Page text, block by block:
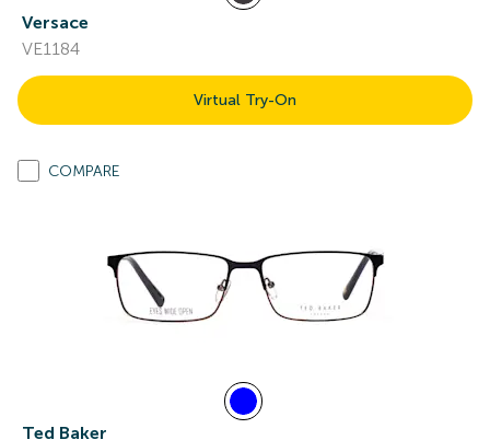
Versace
VE1184
Virtual Try-On
COMPARE
Ted Baker